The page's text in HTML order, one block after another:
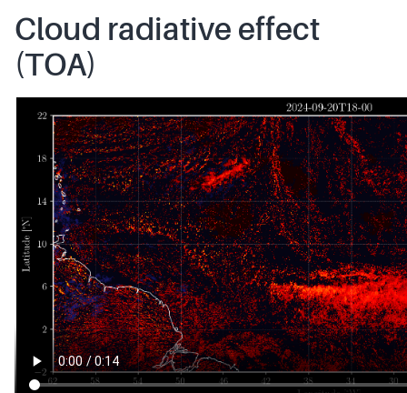
Cloud radiative effect
(TOA)